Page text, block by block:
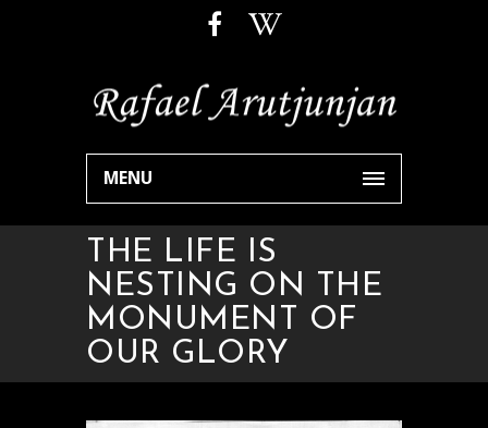
MENU
THE LIFE IS
NESTING ON THE
MONUMENT OF
OUR GLORY